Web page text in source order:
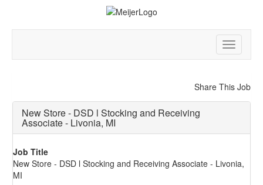
Toggle
Share This Job
New Store - DSD l Stocking and Receiving
Associate - Livonia, MI
Job Title
New Store - DSD l Stocking and Receiving Associate - Livonia,
MI